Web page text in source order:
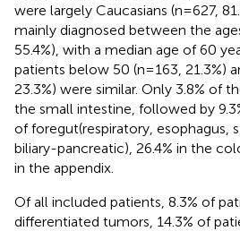
were largely Caucasians (n=627,
mainly diagnosed between the
55.4%), with a median age of 60
patients below 50 (n=163, 21.3%)
23.3%) were similar. Only 3.8% of
the small intestine, followed by
of foregut(respiratory, esophagus,
biliary-pancreatic), 26.4% in the
in the appendix.
Of all included patients, 8.3% of
differentiated tumors, 14.3% of